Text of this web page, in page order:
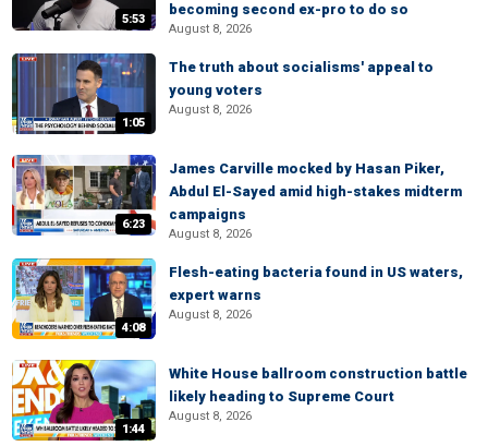
5:53
becoming second ex-pro to do so
August 8, 2026
1:05
The truth about socialisms' appeal to
young voters
August 8, 2026
6:23
James Carville mocked by Hasan Piker,
Abdul El-Sayed amid high-stakes midterm
campaigns
August 8, 2026
4:08
Flesh-eating bacteria found in US waters,
expert warns
August 8, 2026
1:44
White House ballroom construction battle
likely heading to Supreme Court
August 8, 2026